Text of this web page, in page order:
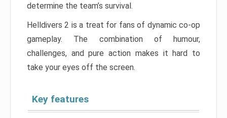
determine the team’s survival.
Helldivers 2 is a treat for fans of dynamic co-op
gameplay. The combination of humour,
challenges, and pure action makes it hard to
take your eyes off the screen.
Key features